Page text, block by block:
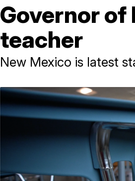
Governor
teacher
New Mexico is latest